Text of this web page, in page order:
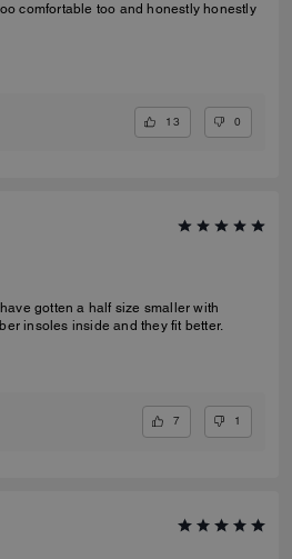
comfortable too and honestly honestly
13 0
gotten a half size smaller with
insoles inside and they fit better.
7 1